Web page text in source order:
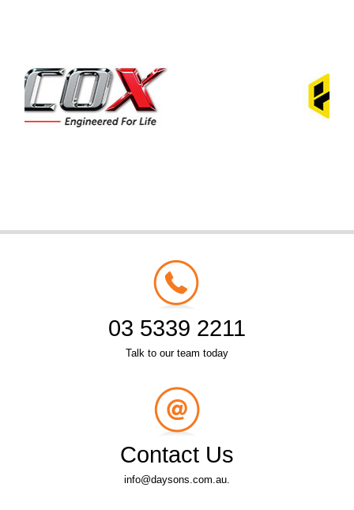
03 5339 2211
Talk to our team today
Contact Us
info@daysons.com.au.